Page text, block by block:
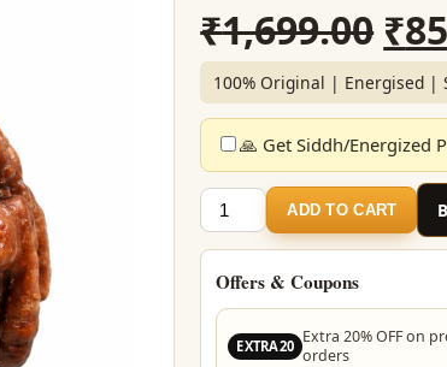
₹1,699.00 ₹
100% Original | Energised |
🙏 Get Siddh/Energized
Nepali
Ganesh
Rudraksha
quantity
ADD TO CART
Offers & Coupons
EXTRA20 Extra 20% OFF on
orders